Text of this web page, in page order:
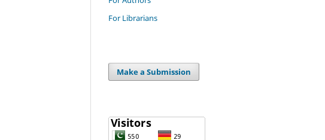
For Librarians
Make a Submission